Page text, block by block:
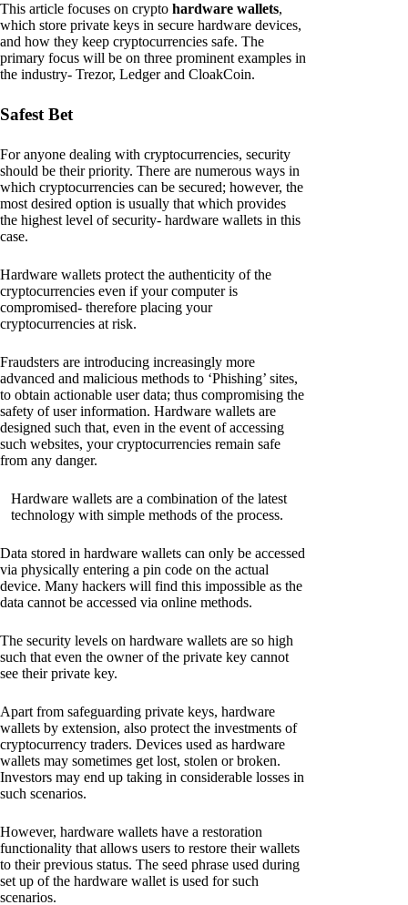
This article focuses on crypto hardware wallets,
which store private keys in secure hardware devices,
and how they keep cryptocurrencies safe. The
primary focus will be on three prominent examples in
the industry- Trezor, Ledger and CloakCoin.
Safest Bet
For anyone dealing with cryptocurrencies, security
should be their priority. There are numerous ways in
which cryptocurrencies can be secured; however, the
most desired option is usually that which provides
the highest level of security- hardware wallets in this
case.
Hardware wallets protect the authenticity of the
cryptocurrencies even if your computer is
compromised- therefore placing your
cryptocurrencies at risk.
Fraudsters are introducing increasingly more
advanced and malicious methods to ‘Phishing’ sites,
to obtain actionable user data; thus compromising the
safety of user information. Hardware wallets are
designed such that, even in the event of accessing
such websites, your cryptocurrencies remain safe
from any danger.
Hardware wallets are a combination of the latest
technology with simple methods of the process.
Data stored in hardware wallets can only be accessed
via physically entering a pin code on the actual
device. Many hackers will find this impossible as the
data cannot be accessed via online methods.
The security levels on hardware wallets are so high
such that even the owner of the private key cannot
see their private key.
Apart from safeguarding private keys, hardware
wallets by extension, also protect the investments of
cryptocurrency traders. Devices used as hardware
wallets may sometimes get lost, stolen or broken.
Investors may end up taking in considerable losses in
such scenarios.
However, hardware wallets have a restoration
functionality that allows users to restore their wallets
to their previous status. The seed phrase used during
set up of the hardware wallet is used for such
scenarios.